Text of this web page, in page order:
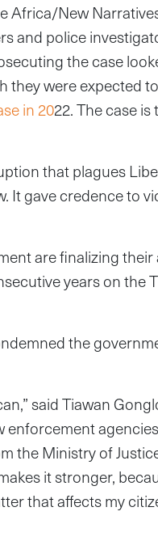
Africa/New
and police
the case
were expected
in 2022. The case
that plagues
It gave credence to
are finalizing
years on the
the
said Tiawan
enforcement
the Ministry of
it stronger,
that affects my